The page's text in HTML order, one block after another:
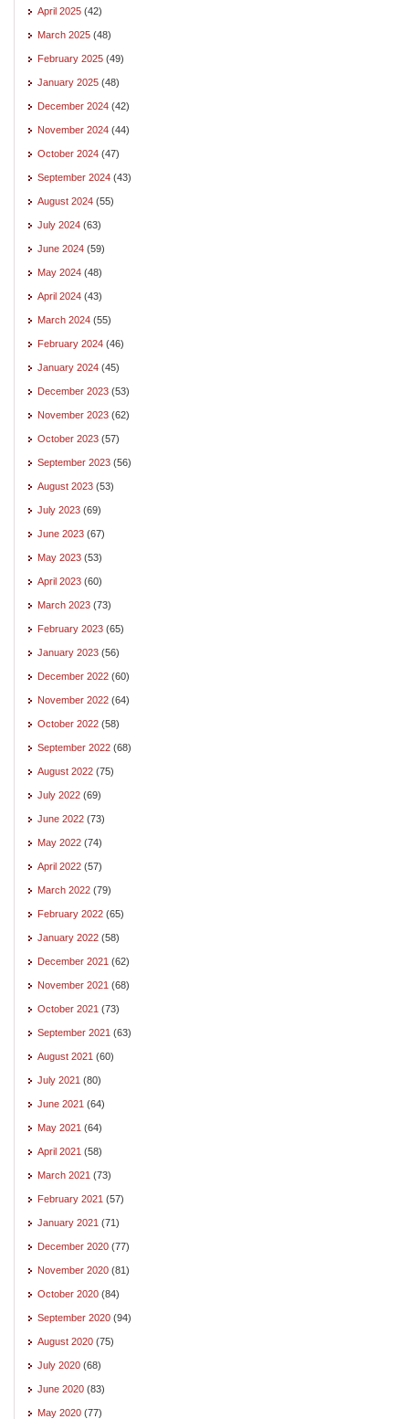
April 2025 (42)
March 2025 (48)
February 2025 (49)
January 2025 (48)
December 2024 (42)
November 2024 (44)
October 2024 (47)
September 2024 (43)
August 2024 (55)
July 2024 (63)
June 2024 (59)
May 2024 (48)
April 2024 (43)
March 2024 (55)
February 2024 (46)
January 2024 (45)
December 2023 (53)
November 2023 (62)
October 2023 (57)
September 2023 (56)
August 2023 (53)
July 2023 (69)
June 2023 (67)
May 2023 (53)
April 2023 (60)
March 2023 (73)
February 2023 (65)
January 2023 (56)
December 2022 (60)
November 2022 (64)
October 2022 (58)
September 2022 (68)
August 2022 (75)
July 2022 (69)
June 2022 (73)
May 2022 (74)
April 2022 (57)
March 2022 (79)
February 2022 (65)
January 2022 (58)
December 2021 (62)
November 2021 (68)
October 2021 (73)
September 2021 (63)
August 2021 (60)
July 2021 (80)
June 2021 (64)
May 2021 (64)
April 2021 (58)
March 2021 (73)
February 2021 (57)
January 2021 (71)
December 2020 (77)
November 2020 (81)
October 2020 (84)
September 2020 (94)
August 2020 (75)
July 2020 (68)
June 2020 (83)
May 2020 (77)